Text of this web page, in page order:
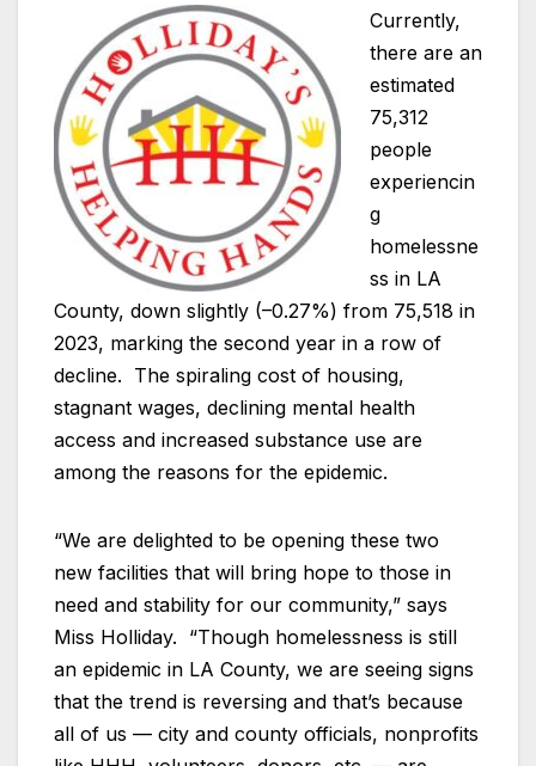
Currently,
there are an
estimated
75,312
people
experiencin
g
homelessne
ss in LA
County, down slightly (–0.27%) from 75,518 in
2023, marking the second year in a row of
decline. The spiraling cost of housing,
stagnant wages, declining mental health
access and increased substance use are
among the reasons for the epidemic.
“We are delighted to be opening these two
new facilities that will bring hope to those in
need and stability for our community,” says
Miss Holliday. “Though homelessness is still
an epidemic in LA County, we are seeing signs
that the trend is reversing and that’s because
all of us — city and county officials, nonprofits